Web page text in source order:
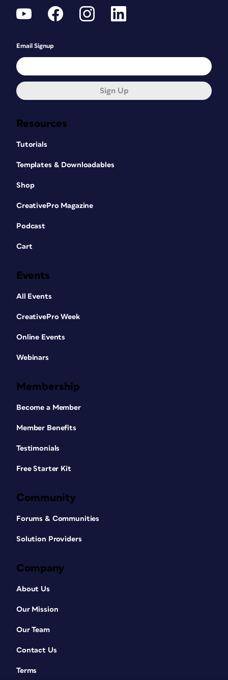
Resources
Tutorials
Templates & Downloadables
Shop
CreativePro Magazine
Podcast
Cart
Events
All Events
CreativePro Week
Online Events
Webinars
Membership
Become a Member
Member Benefits
Testimonials
Free Starter Kit
Community
Forums & Communities
Solution Providers
Company
About Us
Our Mission
Our Team
Contact Us
Terms
Email Signup
Sign Up